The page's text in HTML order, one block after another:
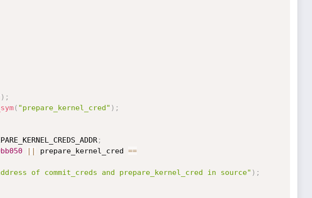
) ;
( "prepare_kernel_cred" ) ;
;
|| prepare_kernel_cred ==
of commit_creds and prepare_kernel_cred in source" ) ;